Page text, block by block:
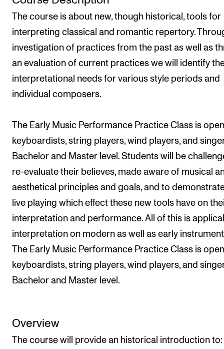
Semesterregistrering
STUDENTLIV
Læringsressurser
Si ifra!
Utveksling og reiser
Velferd og helse
Mangfold og likestilling
AKTUELT
Arrangementer
Etter noter nyhetsbrev
KONTAKTER
Studentutvalet SUT
Biblioteket
The course is about new, though historical, tools for
interpreting classical and romantic repertory.
investigation of practices from the past as well as
an evaluation of current practices we will identify
interpretational needs for various style periods and
individual composers.
The Early Music Performance Practice Class is
keyboardists, string players, wind players, and
Bachelor and Master level. Students will be
re-evaluate their believes, made aware of musical
aesthetical principles and goals, and to
live playing which effect these new tools have on
interpretation and performance. All of this is
interpretation on modern as well as early
The Early Music Performance Practice Class is
keyboardists, string players, wind players, and
Bachelor and Master level.
Overview
The course will provide an historical introduction to: